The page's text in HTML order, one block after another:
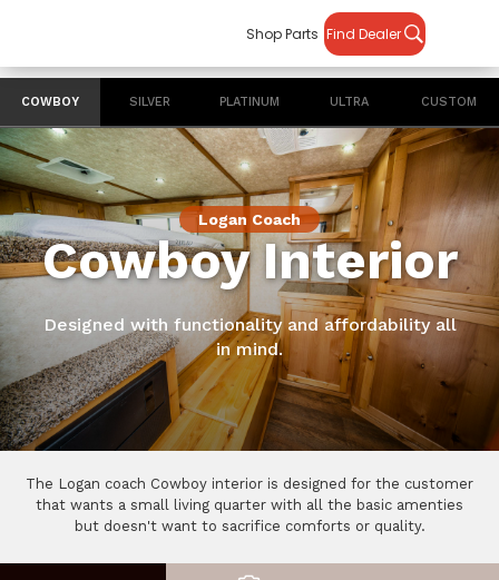
Shop Parts Find Dealer
COWBOY SILVER PLATINUM ULTRA CUSTOM
Logan Coach
Cowboy Interior
Designed with functionality and affordability all
in mind.
The Logan coach Cowboy interior is designed for the customer
that wants a small living quarter with all the basic amenties
but doesn't want to sacrifice comforts or quality.